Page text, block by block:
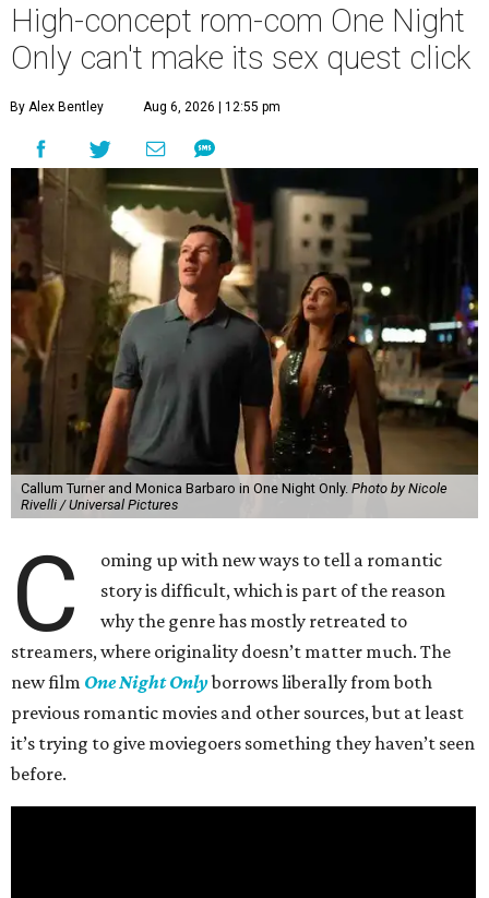
High-concept rom-com One Night
Only can't make its sex quest click
By Alex Bentley Aug 6, 2026 | 12:55 pm
Callum Turner and Monica Barbaro in One Night Only. Photo by Nicole
Rivelli / Universal Pictures
C
oming up with new ways to tell a romantic
story is difficult, which is part of the reason
why the genre has mostly retreated to
streamers, where originality doesn’t matter much. The
new film One Night Onlyborrows liberally from both
previous romantic movies and other sources, but at least
it’s trying to give moviegoers something they haven’t seen
before.